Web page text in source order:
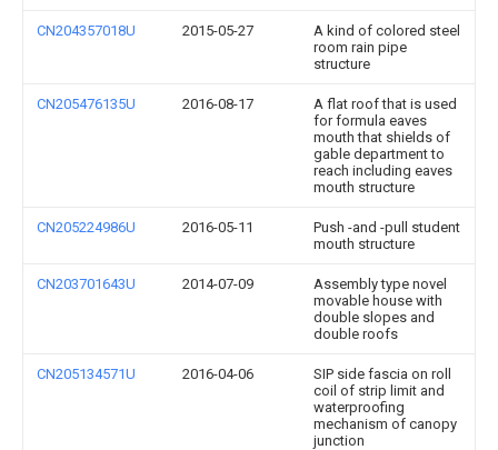
CN204357018U 2015-05-27
A kind of colored steel
room rain pipe
structure
CN205476135U 2016-08-17
A flat roof that is used
for formula eaves
mouth that shields of
gable department to
reach including eaves
mouth structure
CN205224986U 2016-05-11
Push -and -pull student
mouth structure
CN203701643U 2014-07-09
Assembly type novel
movable house with
double slopes and
double roofs
CN205134571U 2016-04-06
SIP side fascia on roll
coil of strip limit and
waterproofing
mechanism of canopy
junction